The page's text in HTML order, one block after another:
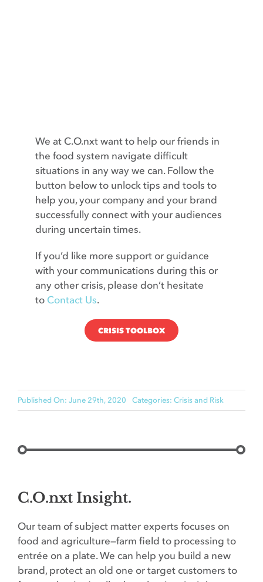
We at C.O.nxt want to help our friends in
the food system navigate difficult
situations in any way we can. Follow the
button below to unlock tips and tools to
help you, your company and your brand
successfully connect with your audiences
during uncertain times.
If you’d like more support or guidance
with your communications during this or
any other crisis, please don’t hesitate
to Contact Us.
CRISIS TOOLBOX
Published On: June 29th, 2020 Categories: Crisis and Risk
C.O.nxt Insight.
Our team of subject matter experts focuses on
food and agriculture—farm field to processing to
entrée on a plate. We can help you build a new
brand, protect an old one or target customers to